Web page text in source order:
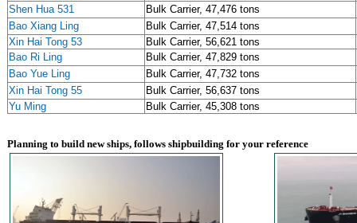
Shen Hua 531
Bulk Carrier, 47,476 tons
Bao Xiang Ling
Bulk Carrier, 47,514 tons
Xin Hai Tong 53
Bulk Carrier, 56,621 tons
Bao Ri Ling
Bulk Carrier, 47,829 tons
Bao Yue Ling
Bulk Carrier, 47,732 tons
Xin Hai Tong 55
Bulk Carrier, 56,637 tons
Yu Ming
Bulk Carrier, 45,308 tons
Planning to build new ships, follows shipbuilding for your reference